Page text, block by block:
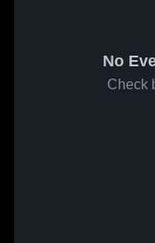
No
Check